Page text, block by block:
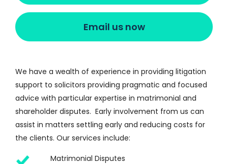
Email us now
We have a wealth of experience in providing litigation
support to solicitors providing pragmatic and focused
advice with particular expertise in matrimonial and
shareholder disputes. Early involvement from us can
assist in matters settling early and reducing costs for
the clients. Our services include:
Matrimonial Disputes